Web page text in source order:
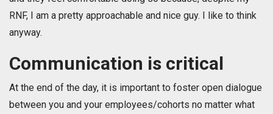
RNF, I am a pretty approachable and nice guy. I like to think
anyway.
Communication is critical
At the end of the day, it is important to foster open dialogue
between you and your employees/cohorts no matter what